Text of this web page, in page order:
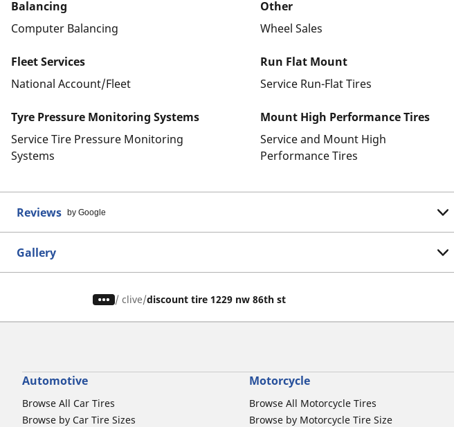
Balancing
Computer Balancing
Other
Wheel Sales
Fleet Services
National Account/Fleet
Run Flat Mount
Service Run-Flat Tires
Tyre Pressure Monitoring Systems
Service Tire Pressure Monitoring
Systems
Mount High Performance Tires
Service and Mount High
Performance Tires
Reviews by Google
Gallery
/ clive discount tire 1229 nw 86th st
Automotive
Browse All Car Tires
Browse by Car Tire Sizes
Motorcycle
Browse All Motorcycle Tires
Browse by Motorcycle Tire Size